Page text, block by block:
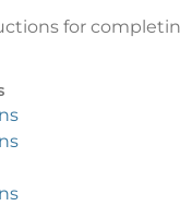
for